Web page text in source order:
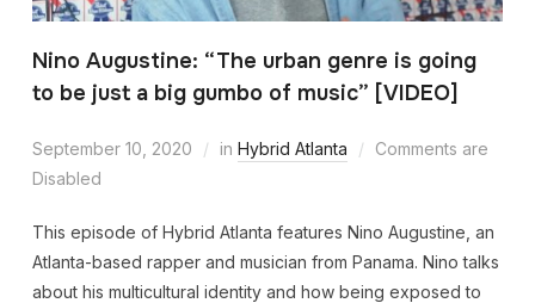
Nino Augustine: “The urban genre is going
to be just a big gumbo of music” [VIDEO]
September 10, 2020 in Hybrid Atlanta
Comments are
Disabled
This episode of Hybrid Atlanta features Nino Augustine, an
Atlanta-based rapper and musician from Panama. Nino talks
about his multicultural identity and how being exposed to